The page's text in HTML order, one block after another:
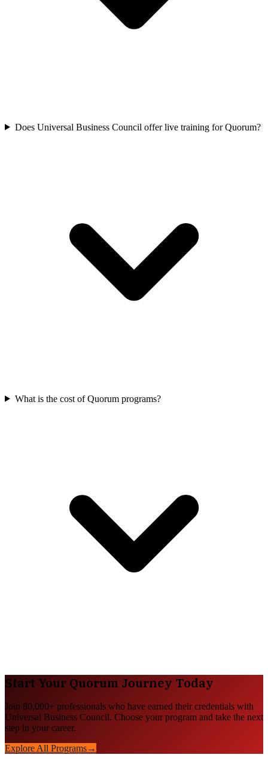
Does Universal Business Council offer live training for Quorum?
What is the cost of Quorum programs?
Start Your Quorum Journey Today
Join 80,000+ professionals who have earned their credentials with
Universal Business Council. Choose your program and take the next
step in your career.
Explore All Programs→